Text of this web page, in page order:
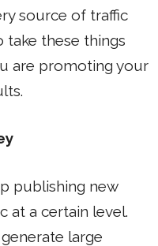
source of traffic
take these things
are promoting your
publishing new
at a certain level.
large